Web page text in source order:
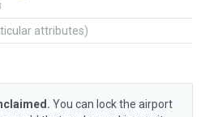
attributes)
You can lock the airport